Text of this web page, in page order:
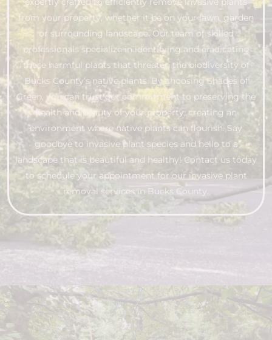
from your property, whether it be on your lawn, garden
or surrounding landscape. Our team of skilled
professionals specialize in identifying and eradicating
these harmful plants that threaten the biodiversity of
Bucks County’s native plants. By choosing Shades of
Green, you can trust our commitment to preserving the
health and beauty of your property, creating an
environment where native plants can flourish. Say
goodbye to invasive plant species and hello to a
landscape that is beautiful and healthy! Contact us today
to schedule your appointment for our invasive plant
removal services in Bucks County.